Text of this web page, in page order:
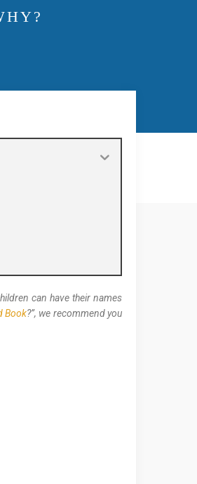
can have their names
Book?”, we recommend you